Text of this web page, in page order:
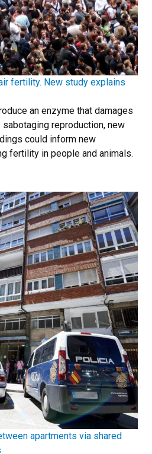
fertility. New study explains
an enzyme that damages
reproduction, new
could inform new
fertility in people and animals.
apartments via shared